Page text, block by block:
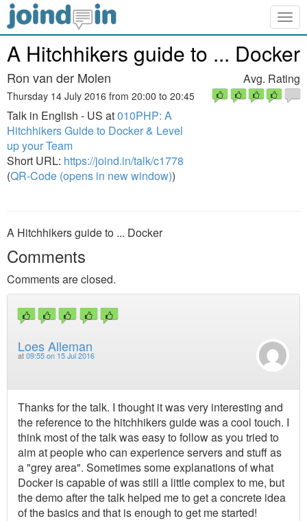
A Hitchhikers guide to ... Docker
Ron van der Molen
Thursday 14 July 2016 from 20:00 to 20:45
Talk in English - US at010PHP: A
Hitchhikers Guide to Docker & Level
up your Team
Short URL: https://joind.in/talk/c1778
(QR-Code (opens in new window))
Avg. Rating
A Hitchhikers guide to ... Docker
Comments
Comments are closed.
Loes Alleman
at 09:55 on 15 Jul 2016
Thanks for the talk. I thought it was very interesting and
the reference to the hitchhikers guide was a cool touch. I
think most of the talk was easy to follow as you tried to
aim at people who can experience servers and stuff as
a "grey area". Sometimes some explanations of what
Docker is capable of was still a little complex to me, but
the demo after the talk helped me to get a concrete idea
of the basics and that is enough to get me started!